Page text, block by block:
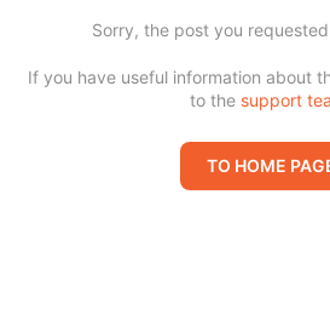
Sorry, the post you
If you have useful information about
to the support
TO HOME